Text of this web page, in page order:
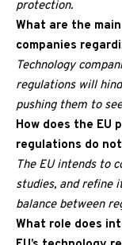
protection.
What are the
companies
Technology
regulations will
pushing them to
How does the EU
regulations do
The EU intends to
studies, and refine
balance between
What role does